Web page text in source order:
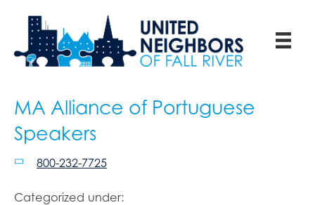
MA Alliance of Portuguese
Speakers
800-232-7725
Categorized under: